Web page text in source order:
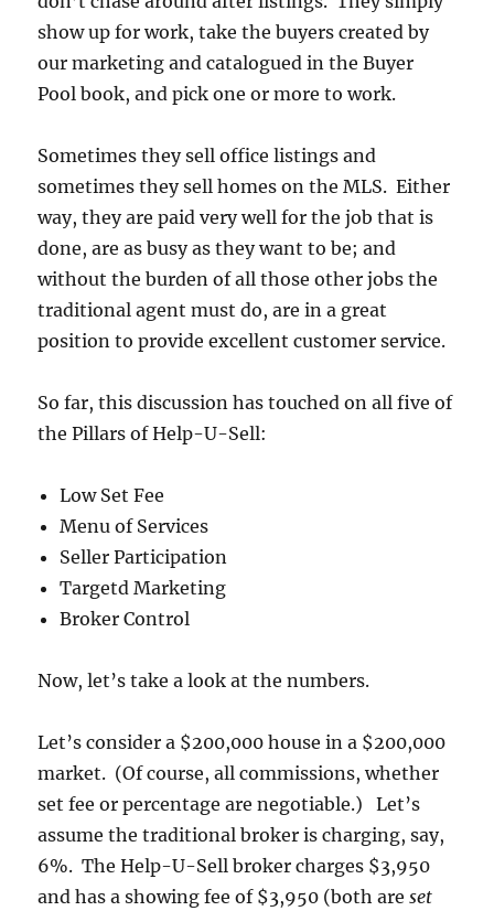
show up for work, take the buyers created by
our marketing and catalogued in the Buyer
Pool book, and pick one or more to work.
Sometimes they sell office listings and
sometimes they sell homes on the MLS. Either
way, they are paid very well for the job that is
done, are as busy as they want to be; and
without the burden of all those other jobs the
traditional agent must do, are in a great
position to provide excellent customer service.
So far, this discussion has touched on all five of
the Pillars of Help-U-Sell:
Low Set Fee
Menu of Services
Seller Participation
Targetd Marketing
Broker Control
Now, let’s take a look at the numbers.
Let’s consider a $200,000 house in a $200,000
market. (Of course, all commissions, whether
set fee or percentage are negotiable.) Let’s
assume the traditional broker is charging, say,
6%. The Help-U-Sell broker charges $3,950
and has a showing fee of $3,950 (both areset